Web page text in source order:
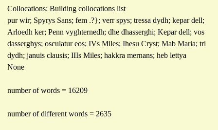
Collocations: Building collocations list
pur wir; Spyrys Sans; fem .?}; verr spys; tressa dydh; kepar dell;
Arloedh ker; Penn vyghternedh; dhe dhasserghi; Kepar dell; vos
dasserghys; osculatur eos; IVs Miles; Ihesu Cryst; Mab Maria; tri
dydh; januis clausis; IIIs Miles; hakkra mernans; heb lettya
None
number of words = 16209
number of different words = 2635